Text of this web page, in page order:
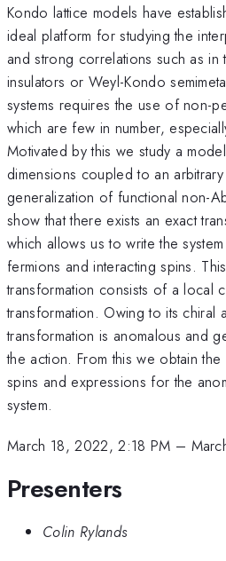
Kondo lattice models have
ideal platform for studying the
and strong correlations such as
insulators or Weyl-Kondo
systems requires the use of non-
which are few in number,
Motivated by this we study a
dimensions coupled to an
generalization of functional non-
show that there exists an exact
which allows us to write the
fermions and interacting spins.
transformation consists of a local
transformation. Owing to its chiral
transformation is anomalous and
the action. From this we obtain
spins and expressions for the
system.
March 18, 2022, 2:18 PM –
Presenters
Colin Rylands